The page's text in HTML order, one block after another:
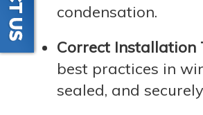
condensation.
Correct Installation
best practices in
sealed, and